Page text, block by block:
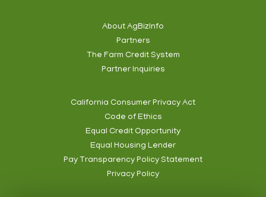
About AgBizInfo
Partners
The Farm Credit System
Partner Inquiries
California Consumer Privacy Act
Code of Ethics
Equal Credit Opportunity
Equal Housing Lender
Pay Transparency Policy Statement
Privacy Policy